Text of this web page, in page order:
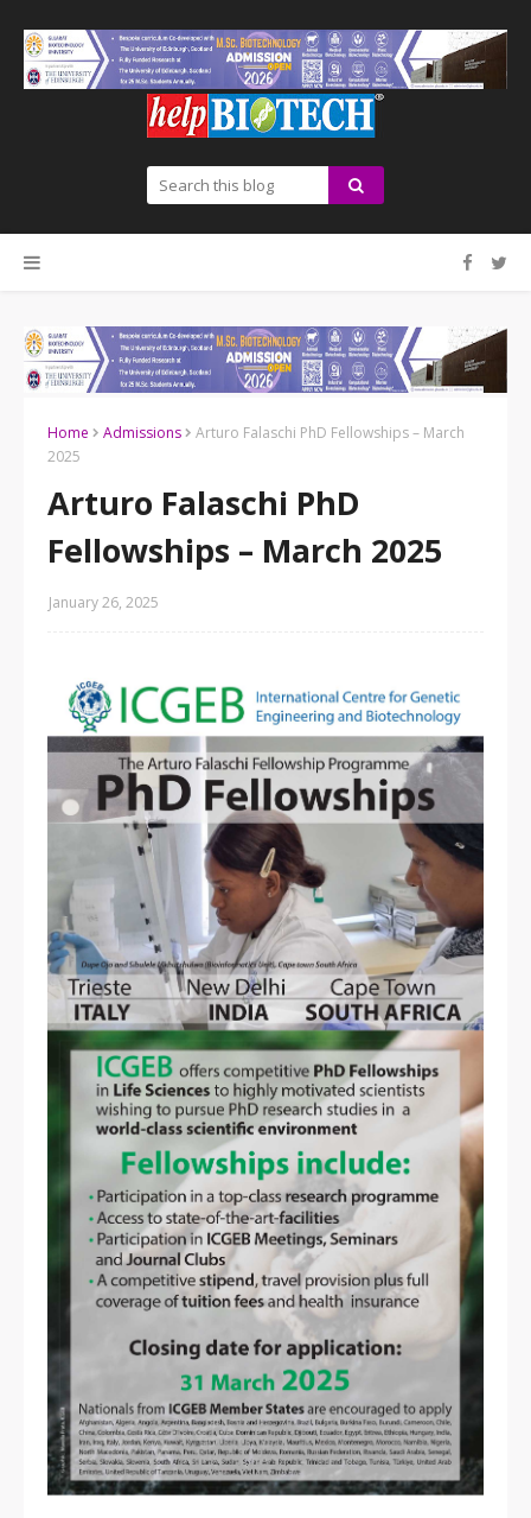
Home Admissions
Arturo Falaschi PhD Fellowships – March
2025
Arturo Falaschi PhD
Fellowships – March 2025
January 26, 2025